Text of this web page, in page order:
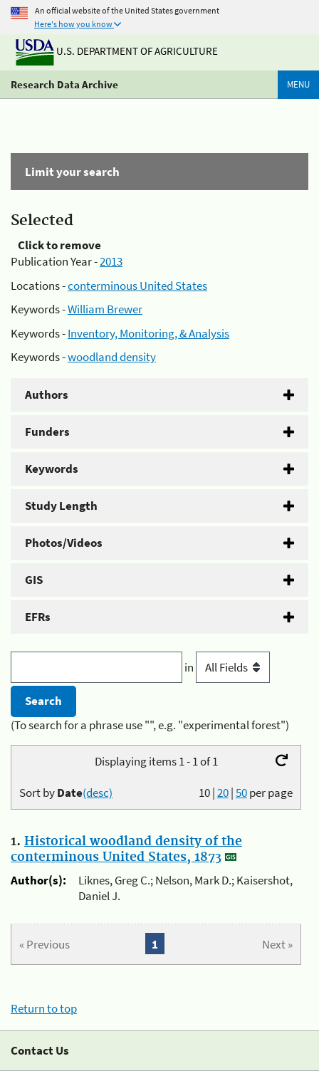
An official website of the United States government
Here's how you know
U.S. DEPARTMENT OF AGRICULTURE
Research Data Archive MENU
Limit your search
Selected
Click to remove
Publication Year -2013
Locations -conterminous United States
Keywords -William Brewer
Keywords -Inventory, Monitoring, & Analysis
Keywords -woodland density
Authors
Funders
Keywords
Study Length
Photos/Videos
GIS
EFRs
in
(To search for a phrase use "", e.g. "experimental forest")
Displaying items 1 - 1 of 1
10|20|50per page
Sort byDate(desc)
1. Historical woodland density of the
conterminous United States, 1873
Author(s):
Liknes, Greg C.; Nelson, Mark D.; Kaisershot,
Daniel J.
« Previous Next »
1
Return to top
Contact Us